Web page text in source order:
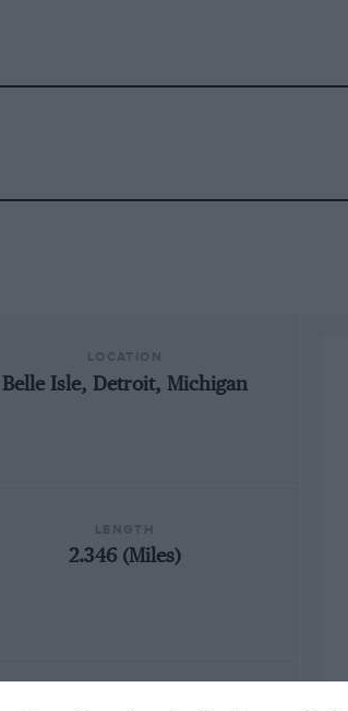
Belle Isle, Detroit, Michigan
2.346 (Miles)